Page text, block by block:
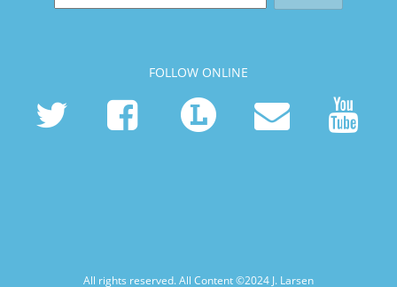
FOLLOW ONLINE
All rights reserved. All Content ©2024 J. Larsen